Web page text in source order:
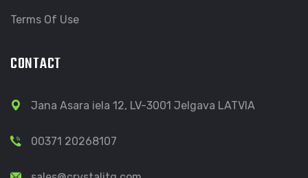
Terms Of Use
CONTACT
Jana Asara iela 12, LV-3001 Jelgava LATVIA
00371 20268107